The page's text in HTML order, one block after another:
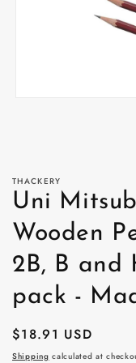
THACKERY
Uni
Wooden
2B, B and
pack -
Regular
price
$18.91 USD
Shipping calculated at